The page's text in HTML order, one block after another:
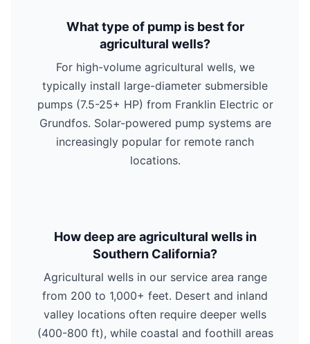
What type of pump is best for
agricultural wells?
For high-volume agricultural wells, we
typically install large-diameter submersible
pumps (7.5-25+ HP) from Franklin Electric or
Grundfos. Solar-powered pump systems are
increasingly popular for remote ranch
locations.
How deep are agricultural wells in
Southern California?
Agricultural wells in our service area range
from 200 to 1,000+ feet. Desert and inland
valley locations often require deeper wells
(400-800 ft), while coastal and foothill areas